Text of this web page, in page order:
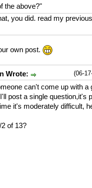
the above?"
you did. read my
own post.
(06-
Wrote:
can't come up with a
post a single question,it's
it's moderately difficult,
of 13?